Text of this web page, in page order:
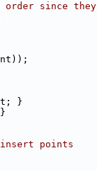
order since they
}
points